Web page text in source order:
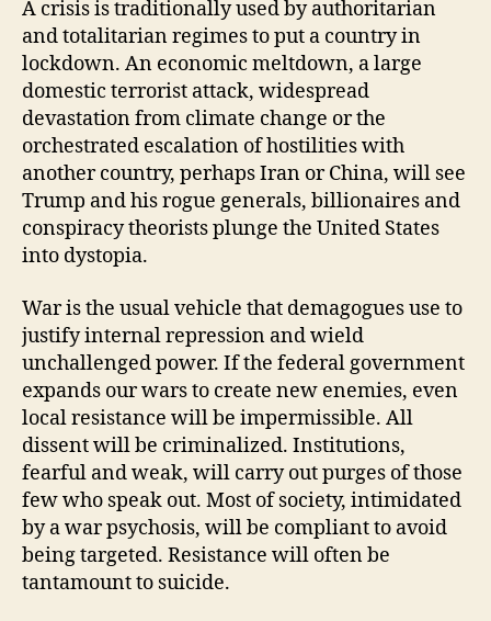
A crisis is traditionally used by authoritarian
and totalitarian regimes to put a country in
lockdown. An economic meltdown, a large
domestic terrorist attack, widespread
devastation from climate change or the
orchestrated escalation of hostilities with
another country, perhaps Iran or China, will see
Trump and his rogue generals, billionaires and
conspiracy theorists plunge the United States
into dystopia.
War is the usual vehicle that demagogues use to
justify internal repression and wield
unchallenged power. If the federal government
expands our wars to create new enemies, even
local resistance will be impermissible. All
dissent will be criminalized. Institutions,
fearful and weak, will carry out purges of those
few who speak out. Most of society, intimidated
by a war psychosis, will be compliant to avoid
being targeted. Resistance will often be
tantamount to suicide.